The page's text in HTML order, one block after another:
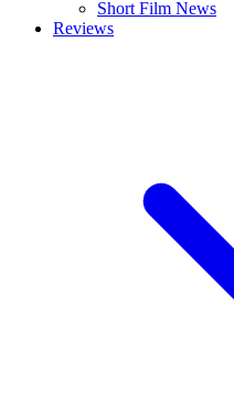
Short Film News
Reviews